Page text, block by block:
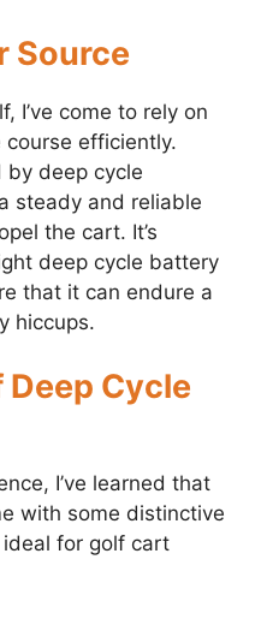
Source
I’ve come to rely on
efficiently.
by deep cycle
steady and reliable
the cart. It’s
deep cycle battery
that it can endure a
hiccups.
Deep Cycle
I’ve learned that
with some distinctive
for golf cart